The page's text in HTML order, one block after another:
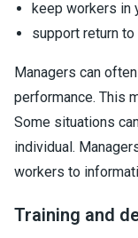
keep workers in
support return
Managers can
performance. This
Some situations
individual.
workers to
Training and